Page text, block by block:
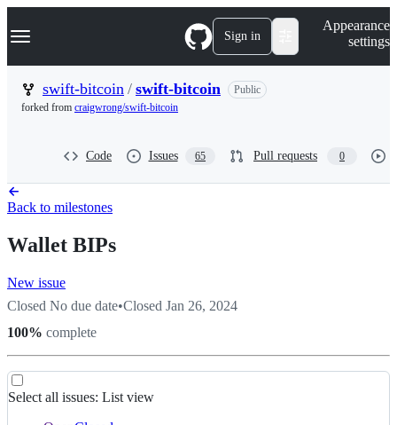
k
p
n
t
Navigation Menu Sign in
Appearance
settings
swift-bitcoin / swift-bitcoin
Public
forked from craigwrong/swift-bitcoin
Code Issues 65 Pull requests 0
Back to milestones
Wallet BIPs
New issue
Closed No due date•Closed Jan 26, 2024
100% complete
List
Select all issues: List view